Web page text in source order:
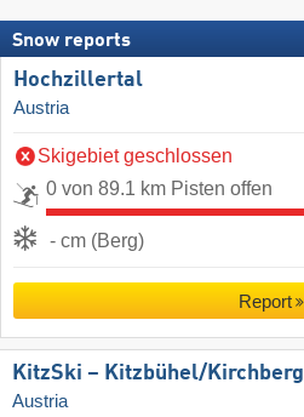
Snow reports
Hochzillertal
Austria
Skigebiet geschlossen
0 von 89.1 km Pisten offen
- cm (Berg)
Report
KitzSki – Kitzbühel/​Kirchberg
Austria